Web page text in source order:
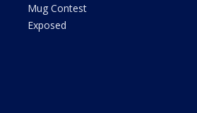
Mug Contest
Exposed